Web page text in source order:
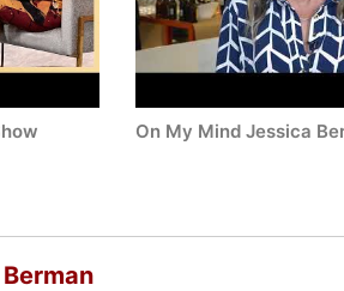
On My Mind Jessica